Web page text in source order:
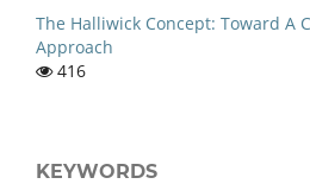
The Halliwick Concept: Toward A
Approach
416
KEYWORDS